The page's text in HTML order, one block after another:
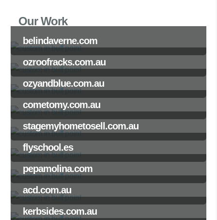
Our Work
belindaverne.com
ozroofracks.com.au
ozyandblue.com.au
cometomy.com.au
stagemyhometosell.com.au
flyschool.es
pepamolina.com
acd.com.au
kerbsides.com.au